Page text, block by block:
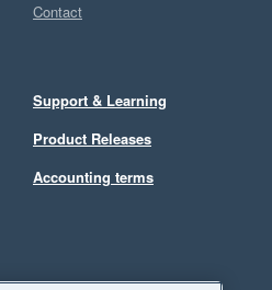
Contact
Support & Learning
Product Releases
Accounting terms